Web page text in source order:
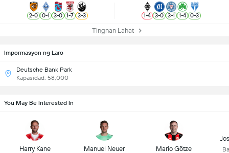
Impormasyon ng Laro
Deutsche Bank Park
Kapasidad: 58,000
2-0 0-1 3-0 1-7 3-3 1-4 3-0 3-1 1-4 0-3
Tingnan Lahat
You May Be Interested In
Harry Kane Manuel Neuer Mario Götze